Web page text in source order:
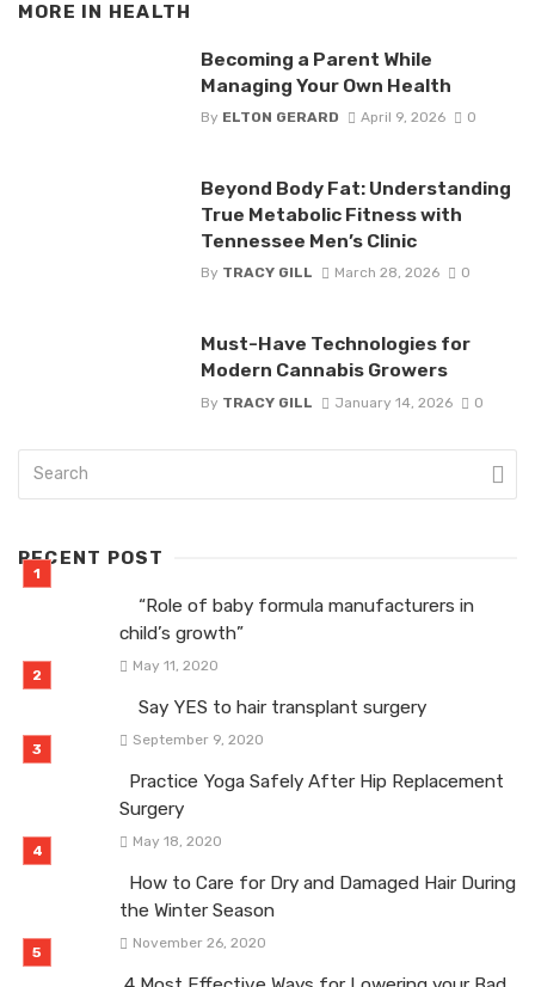
MORE IN HEALTH
Becoming a Parent While
Managing Your Own Health
By ELTON GERARD April 9, 2026 0
Beyond Body Fat: Understanding
True Metabolic Fitness with
Tennessee Men’s Clinic
By TRACY GILL March 28, 2026 0
Must-Have Technologies for
Modern Cannabis Growers
By TRACY GILL January 14, 2026 0
RECENT POST
“Role of baby formula manufacturers in
child’s growth”
May 11, 2020
Say YES to hair transplant surgery
September 9, 2020
Practice Yoga Safely After Hip Replacement
Surgery
May 18, 2020
How to Care for Dry and Damaged Hair During
the Winter Season
November 26, 2020